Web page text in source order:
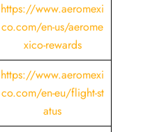
https://www.aeromexi
co.com/en-us/aerome
xico-rewards
https://www.aeromexi
co.com/en-eu/flight-st
atus